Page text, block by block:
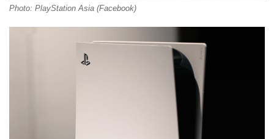
Photo: PlayStation Asia (Facebook)